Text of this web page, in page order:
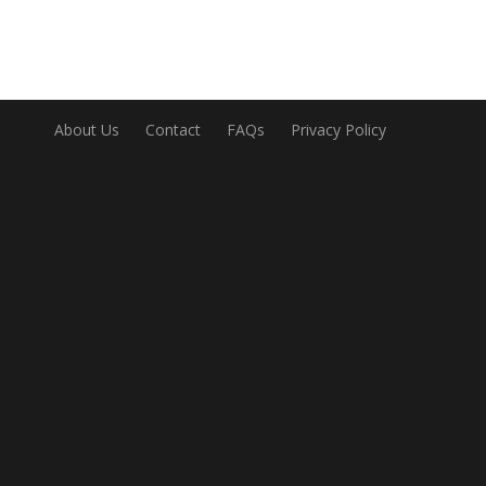
About Us Contact FAQs Privacy Policy